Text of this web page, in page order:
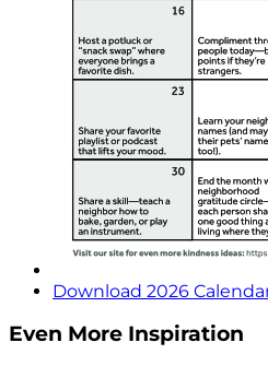
Download 2026
Even More Inspiration